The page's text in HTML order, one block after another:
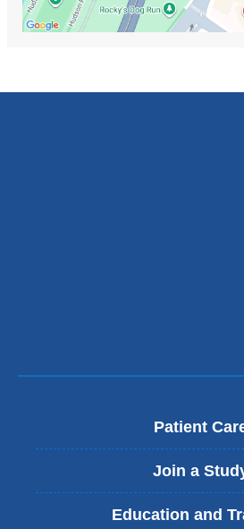
Patient
Join a
Education and